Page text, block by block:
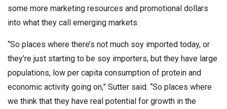
some more marketing resources and promotional dollars
into what they call emerging markets.
“So places where there’s not much soy imported today, or
they’re just starting to be soy importers, but they have large
populations, low per capita consumption of protein and
economic activity going on,” Sutter said. “So places where
we think that they have real potential for growth in the